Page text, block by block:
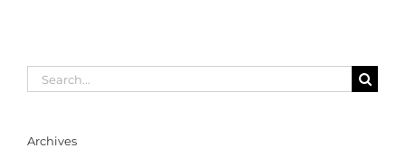
Search
for:
Archives